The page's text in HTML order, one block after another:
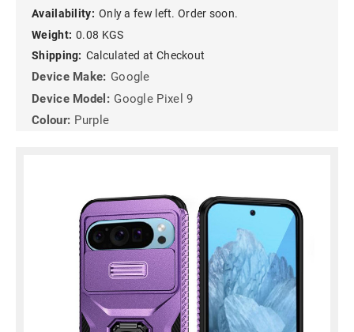
Availability: Only a few left. Order soon.
Weight: 0.08 KGS
Shipping: Calculated at Checkout
Device Make: Google
Device Model: Google Pixel 9
Colour: Purple